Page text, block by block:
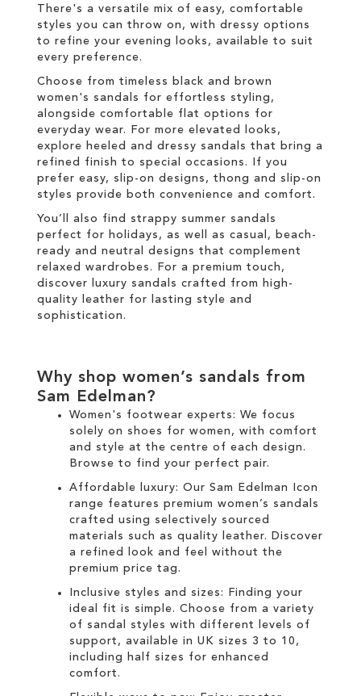
There's a versatile mix of easy, comfortable
styles you can throw on, with dressy options
to refine your evening looks, available to suit
every preference.
Choose from timeless black and brown
women's sandals for effortless styling,
alongside comfortable flat options for
everyday wear. For more elevated looks,
explore heeled and dressy sandals that bring a
refined finish to special occasions. If you
prefer easy, slip-on designs, thong and slip-on
styles provide both convenience and comfort.
You’ll also find strappy summer sandals
perfect for holidays, as well as casual, beach-
ready and neutral designs that complement
relaxed wardrobes. For a premium touch,
discover luxury sandals crafted from high-
quality leather for lasting style and
sophistication.
Why shop women’s sandals from
Sam Edelman?
Women's footwear experts: We focus
solely on shoes for women , with comfort
and style at the centre of each design.
Browse to find your perfect pair.
Affordable luxury: Our Sam Edelman Icon
range features premium women’s sandals
crafted using selectively sourced
materials such as quality leather. Discover
a refined look and feel without the
premium price tag.
Inclusive styles and sizes: Finding your
ideal fit is simple. Choose from a variety
of sandal styles with different levels of
support, available in UK sizes 3 to 10,
including half sizes for enhanced
comfort.